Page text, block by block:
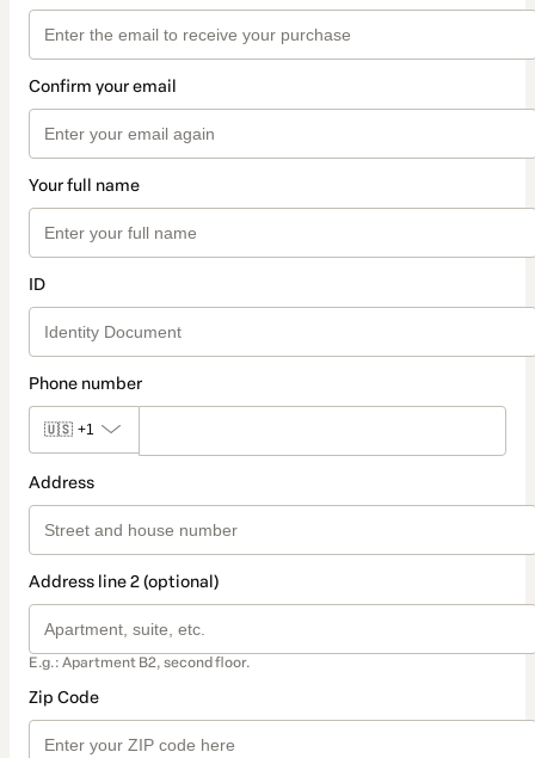
Confirm your email
Your full name
ID
Phone number
🇺🇸 +1
Address
Address line 2 (optional)
E.g.: Apartment B2, second floor.
Zip Code